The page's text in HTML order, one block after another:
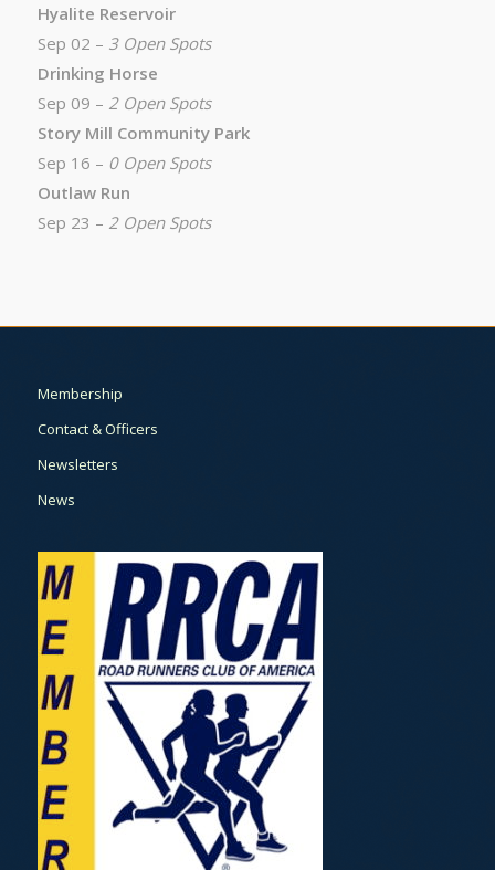
Hyalite Reservoir
Sep 02 – 3 Open Spots
Drinking Horse
Sep 09 – 2 Open Spots
Story Mill Community Park
Sep 16 – 0 Open Spots
Outlaw Run
Sep 23 – 2 Open Spots
Membership
Contact & Officers
Newsletters
News